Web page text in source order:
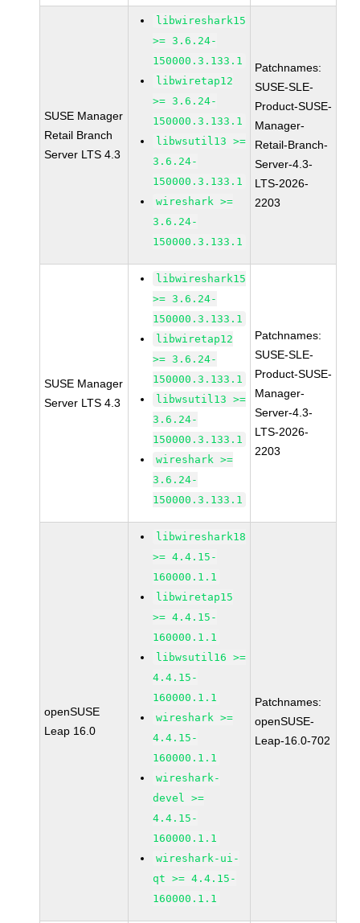
SUSE Manager
Retail Branch
Server LTS 4.3
libwireshark15
>= 3.6.24-
150000.3.133.1
libwiretap12
>= 3.6.24-
150000.3.133.1
libwsutil13 >=
3.6.24-
150000.3.133.1
wireshark >=
3.6.24-
150000.3.133.1
Patchnames:
SUSE-SLE-
Product-SUSE-
Manager-
Retail-Branch-
Server-4.3-
LTS-2026-
2203
SUSE Manager
Server LTS 4.3
libwireshark15
>= 3.6.24-
150000.3.133.1
libwiretap12
>= 3.6.24-
150000.3.133.1
libwsutil13 >=
3.6.24-
150000.3.133.1
wireshark >=
3.6.24-
150000.3.133.1
Patchnames:
SUSE-SLE-
Product-SUSE-
Manager-
Server-4.3-
LTS-2026-
2203
openSUSE
Leap 16.0
libwireshark18
>= 4.4.15-
160000.1.1
libwiretap15
>= 4.4.15-
160000.1.1
libwsutil16 >=
4.4.15-
160000.1.1
wireshark >=
4.4.15-
160000.1.1
wireshark-
devel >=
4.4.15-
160000.1.1
wireshark-ui-
qt >= 4.4.15-
160000.1.1
Patchnames:
openSUSE-
Leap-16.0-702